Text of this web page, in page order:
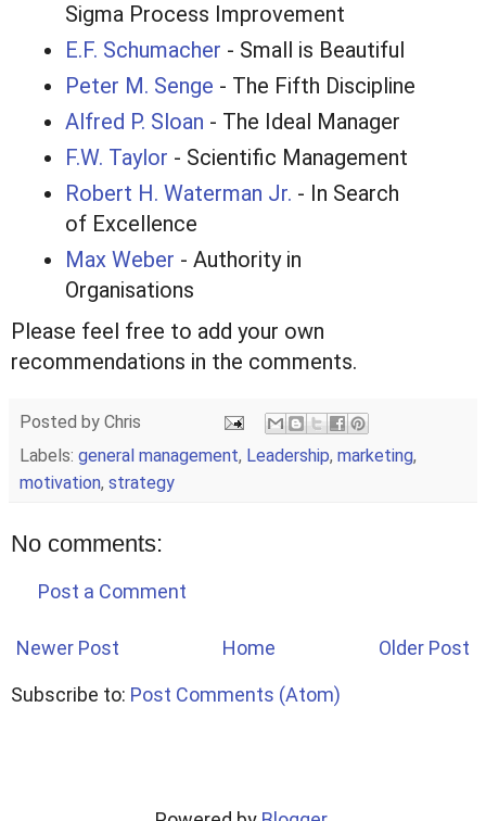
Sigma Process Improvement
E.F. Schumacher - Small is Beautiful
Peter M. Senge - The Fifth Discipline
Alfred P. Sloan - The Ideal Manager
F.W. Taylor - Scientific Management
Robert H. Waterman Jr. - In Search
of Excellence
Max Weber - Authority in
Organisations
Please feel free to add your own
recommendations in the comments.
Posted by Chris
Labels: general management, Leadership, marketing,
motivation, strategy
No comments:
Post a Comment
Newer Post Older Post
Home
Subscribe to: Post Comments (Atom)